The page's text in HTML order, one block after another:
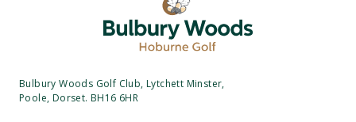
Bulbury Woods Golf Club, Lytchett Minster,
Poole, Dorset. BH16 6HR